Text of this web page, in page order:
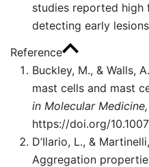
studies reported high
detecting early
Reference
Buckley, M., & Walls,
mast cells and mast
in Molecular
https://doi.org/
D’Ilario, L., &
Aggregation